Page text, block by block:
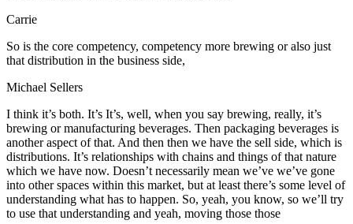
Carrie
So is the core competency, competency more brewing or also just
that distribution in the business side,
Michael Sellers
I think it’s both. It’s It’s, well, when you say brewing, really, it’s
brewing or manufacturing beverages. Then packaging beverages is
another aspect of that. And then then we have the sell side, which is
distributions. It’s relationships with chains and things of that nature
which we have now. Doesn’t necessarily mean we’ve we’ve gone
into other spaces within this market, but at least there’s some level of
understanding what has to happen. So, yeah, you know, so we’ll try
to use that understanding and yeah, moving those those